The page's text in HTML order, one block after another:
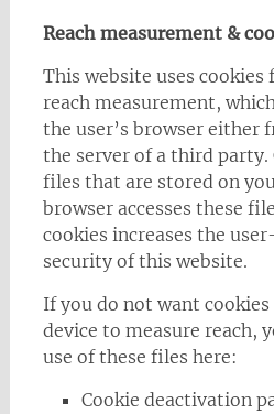
Reach measurement &
This website uses
reach measurement,
the user’s browser either
the server of a third party.
files that are stored on
browser accesses these
cookies increases the
security of this website.
If you do not want
device to measure reach,
use of these files here:
Cookie deactivation